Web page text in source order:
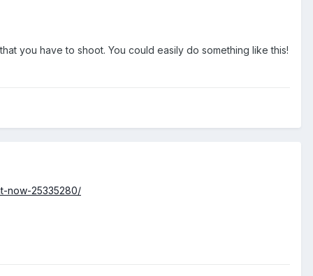
you have to shoot. You could easily do something like this!
now-25335280/